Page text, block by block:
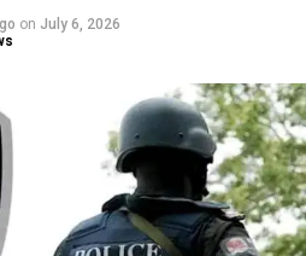
on July 6, 2026